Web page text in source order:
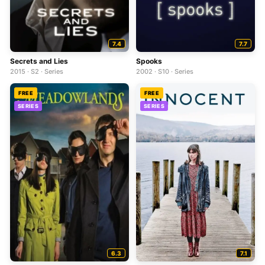
7.4
Secrets and Lies
2015 · S2 · Series
7.7
Spooks
2002 · S10 · Series
FREE
SERIES
6.3
FREE
SERIES
7.1